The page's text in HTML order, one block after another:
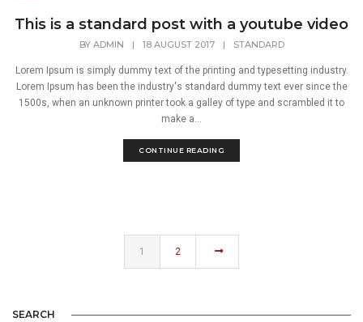
This is a standard post with a youtube video
BY ADMIN | 18 AUGUST 2017 | STANDARD
Lorem Ipsum is simply dummy text of the printing and typesetting industry.
Lorem Ipsum has been the industry's standard dummy text ever since the
1500s, when an unknown printer took a galley of type and scrambled it to
make a...
CONTINUE READING
1 2
SEARCH